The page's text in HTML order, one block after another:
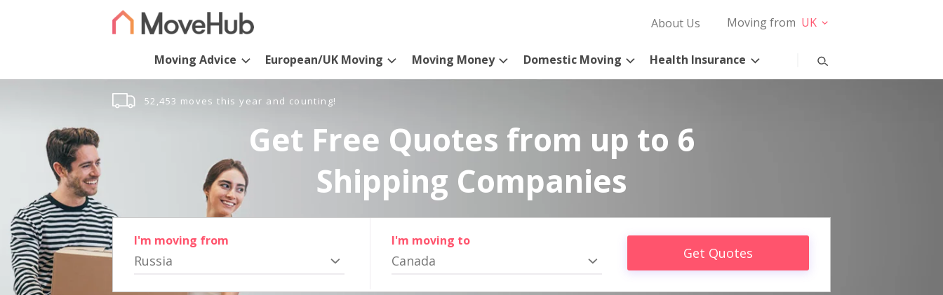
About Us Moving from UK
Moving Advice European/UK Moving Moving Money Domestic Moving Health Insurance
52,453 moves this year and counting!
Get Free Quotes from up to 6
Shipping Companies
I'm moving from
Russia
I'm moving to
Canada Get Quotes